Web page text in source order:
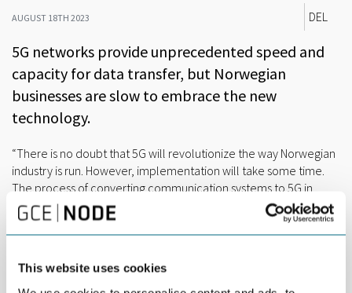
This website uses cookies
AUGUST 18TH 2023 DEL
5G networks provide unprecedented speed and
capacity for data transfer, but Norwegian
businesses are slow to embrace the new
technology.
“There is no doubt that 5G will revolutionize the way Norwegian
industry is run. However, implementation will take some time.
The process of converting communication systems to 5G in
businesses is expensive and requires a great deal of
competence, while return on investments remains uncertain”,
said Eirik Andreassen, leader of the 5G industrial forum
The 5G event at Arendalsuka was hosted by GCE NODE, the